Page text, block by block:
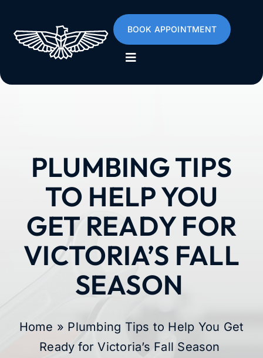
content
BOOK APPOINTMENT
Toggle
Services
Emergencies
Learning Hub
PLUMBING TIPS
TO HELP YOU
GET READY FOR
VICTORIA’S FALL
SEASON
Home » Plumbing Tips to Help You Get
Ready for Victoria’s Fall Season